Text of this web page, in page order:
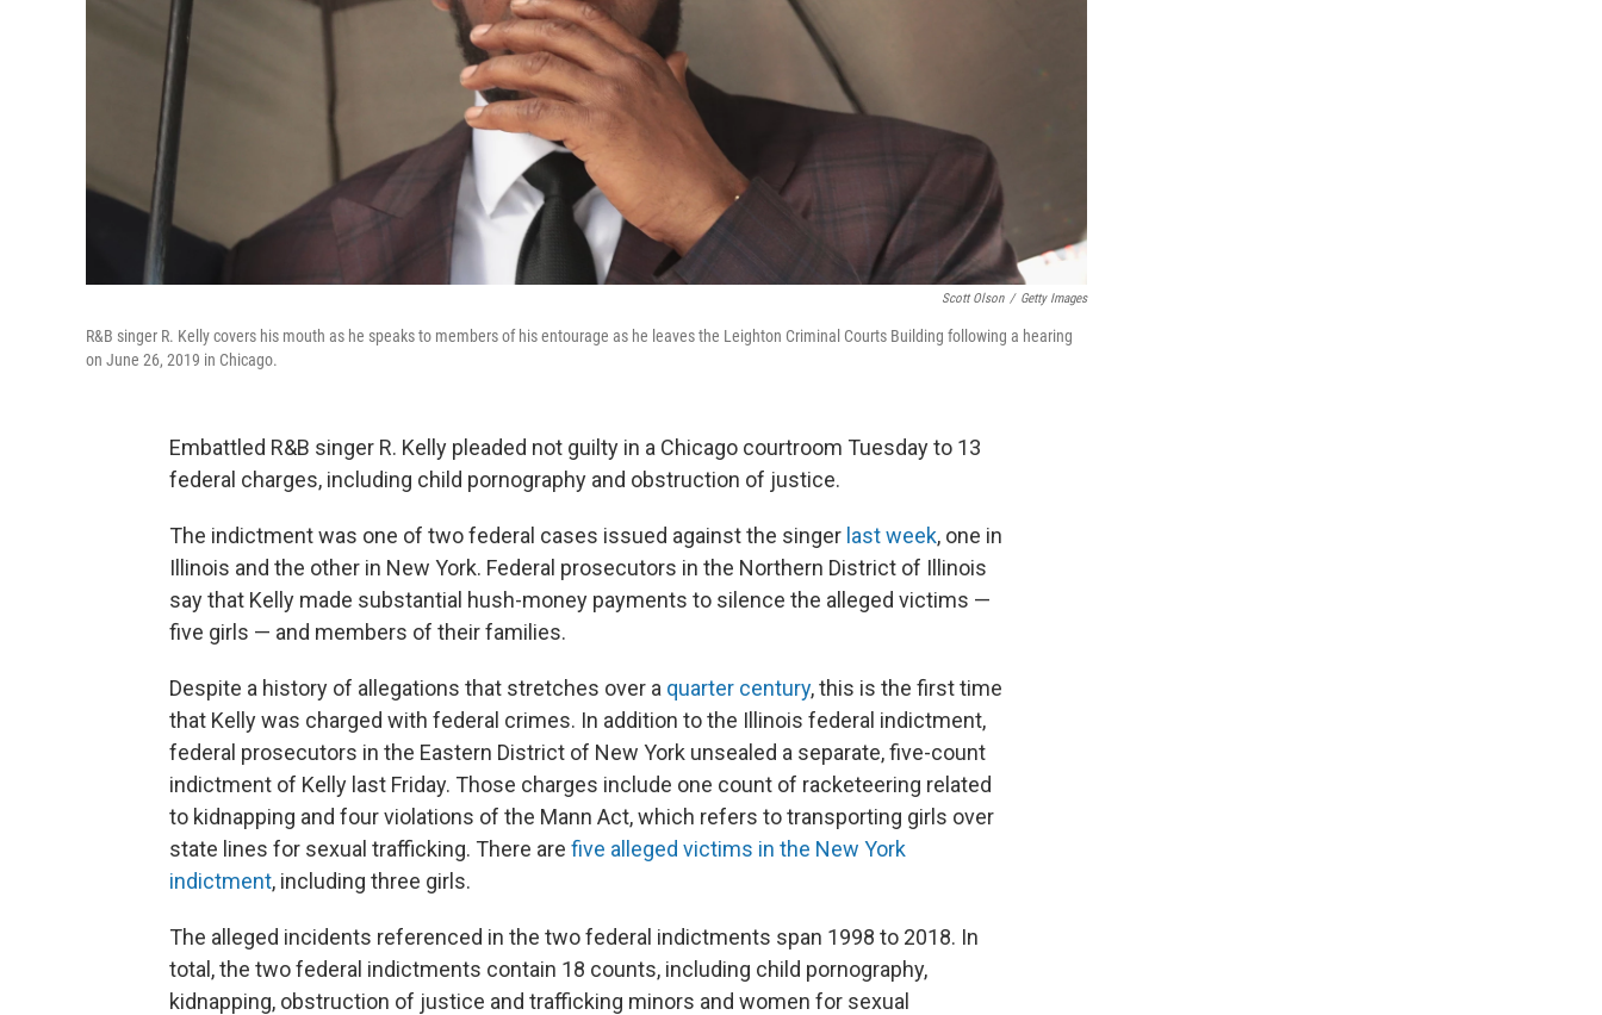
Scott Olson / Getty Images
R&B singer R. Kelly covers his mouth as he speaks to members of his entourage as he leaves the Leighton Criminal Courts Building following a hearing
on June 26, 2019 in Chicago.
Embattled R&B singer R. Kelly pleaded not guilty in a Chicago courtroom Tuesday to 13
federal charges, including child pornography and obstruction of justice.
The indictment was one of two federal cases issued against the singer last week, one in
Illinois and the other in New York. Federal prosecutors in the Northern District of Illinois
say that Kelly made substantial hush-money payments to silence the alleged victims —
five girls — and members of their families.
Despite a history of allegations that stretches over a quarter century, this is the first time
that Kelly was charged with federal crimes. In addition to the Illinois federal indictment,
federal prosecutors in the Eastern District of New York unsealed a separate, five-count
indictment of Kelly last Friday. Those charges include one count of racketeering related
to kidnapping and four violations of the Mann Act, which refers to transporting girls over
state lines for sexual trafficking. There are five alleged victims in the New York
indictment, including three girls.
The alleged incidents referenced in the two federal indictments span 1998 to 2018. In
total, the two federal indictments contain 18 counts, including child pornography,
kidnapping, obstruction of justice and trafficking minors and women for sexual